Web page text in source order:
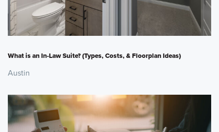
What is an In-Law Suite? (Types, Costs, & Floorplan Ideas)
Austin